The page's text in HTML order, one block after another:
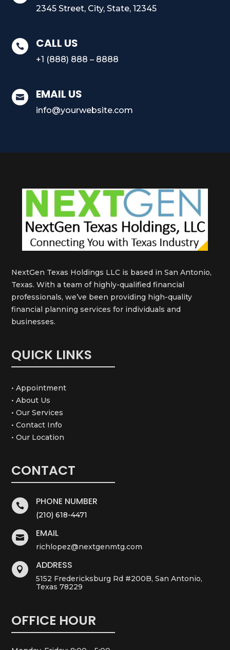
2345 Street, City, State, 12345
 CALL US
+1 (888) 888 – 8888
 EMAIL US
info@yourwebsite.com
NextGen Texas Holdings LLC is based in San Antonio,
Texas. With a team of highly-qualified financial
professionals, we’ve been providing high-quality
financial planning services for individuals and
businesses.
QUICK LINKS
• Appointment
• About Us
• Our Services
• Contact Info
• Our Location
CONTACT
 PHONE NUMBER
(210) 618-4471
 EMAIL
richlopez@nextgenmtg.com
 ADDRESS
5152 Fredericksburg Rd #200B, San Antonio,
Texas 78229
OFFICE HOUR